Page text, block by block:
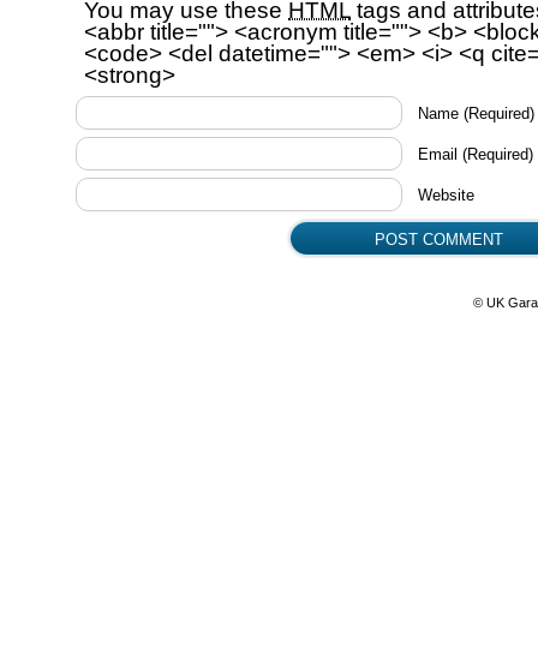
You may use these HTML tags and
<abbr title=""> <acronym title=""> <b>
<code> <del datetime=""> <em> <i> <q
<strong>
Name (Required)
Email (Required)
Website
© UK